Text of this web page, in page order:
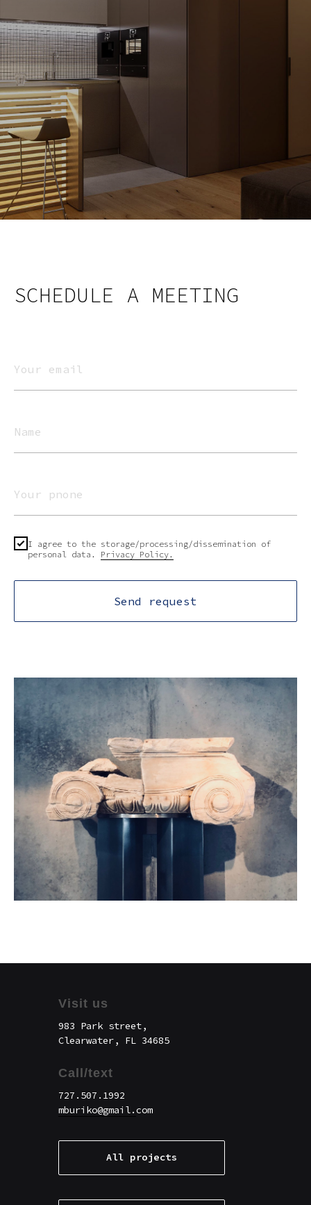
SCHEDULE A MEETING
I agree to the storage/processing/dissemination of
personal data. Privacy Policy.
Send request
Call/text
983 Park street,
Clearwater, FL 34685
727.507.1992
mburiko@gmail.com
All projects
Visit us